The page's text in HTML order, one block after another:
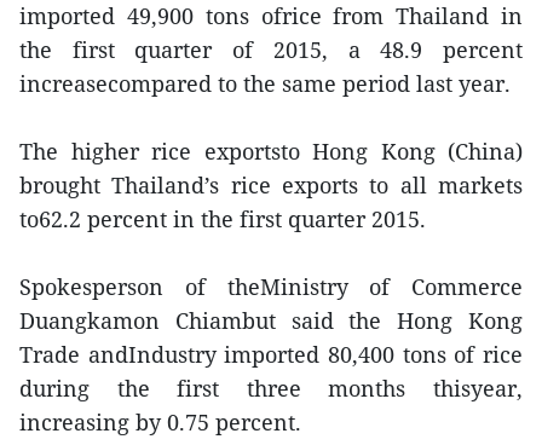
imported 49,900 tons ofrice from Thailand in
the first quarter of 2015, a 48.9 percent
increasecompared to the same period last year.
The higher rice exportsto Hong Kong (China)
brought Thailand’s rice exports to all markets
to62.2 percent in the first quarter 2015.
Spokesperson of theMinistry of Commerce
Duangkamon Chiambut said the Hong Kong
Trade andIndustry imported 80,400 tons of rice
during the first three months thisyear,
increasing by 0.75 percent.